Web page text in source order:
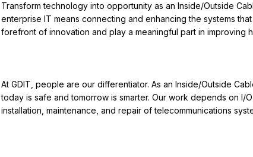
Transform technology into opportunity as an Inside/Outside
enterprise IT means connecting and enhancing the systems that
At GDIT, people are our differentiator. As an Inside/Outside
today is safe and tomorrow is smarter. Our work depends on I/